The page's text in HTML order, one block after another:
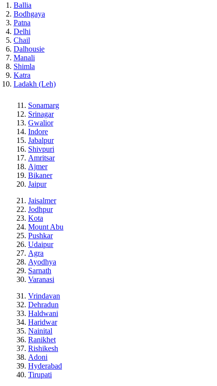
Ballia
Bodhgaya
Patna
Delhi
Chail
Dalhousie
Manali
Shimla
Katra
Ladakh (Leh)
Sonamarg
Srinagar
Gwalior
Indore
Jabalpur
Shivpuri
Amritsar
Ajmer
Bikaner
Jaipur
Jaisalmer
Jodhpur
Kota
Mount Abu
Pushkar
Udaipur
Agra
Ayodhya
Sarnath
Varanasi
Vrindavan
Dehradun
Haldwani
Haridwar
Nainital
Ranikhet
Rishikesh
Adoni
Hyderabad
Tirupati